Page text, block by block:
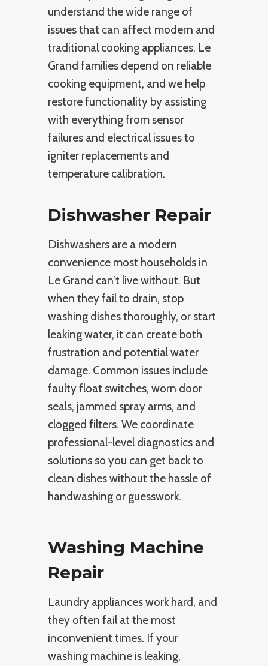
understand the wide range of
issues that can affect modern and
traditional cooking appliances. Le
Grand families depend on reliable
cooking equipment, and we help
restore functionality by assisting
with everything from sensor
failures and electrical issues to
igniter replacements and
temperature calibration.
Dishwasher Repair
Dishwashers are a modern
convenience most households in
Le Grand can’t live without. But
when they fail to drain, stop
washing dishes thoroughly, or start
leaking water, it can create both
frustration and potential water
damage. Common issues include
faulty float switches, worn door
seals, jammed spray arms, and
clogged filters. We coordinate
professional-level diagnostics and
solutions so you can get back to
clean dishes without the hassle of
handwashing or guesswork.
Washing Machine
Repair
Laundry appliances work hard, and
they often fail at the most
inconvenient times. If your
washing machine is leaking,